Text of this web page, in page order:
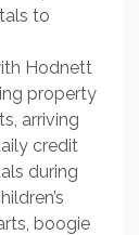
to
Hodnett
property
arriving
credit
during
boogie